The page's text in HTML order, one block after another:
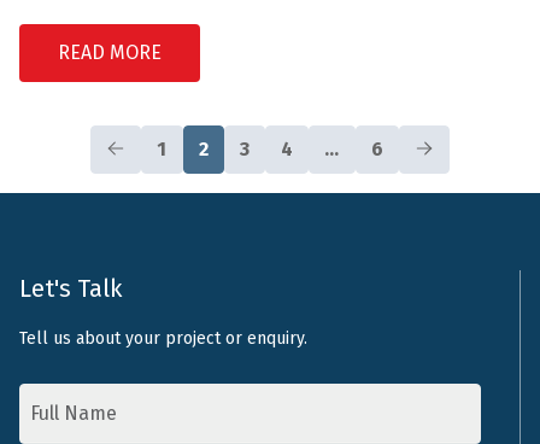
READ MORE
1 2 3 4 … 6
Let's Talk
Tell us about your project or enquiry.